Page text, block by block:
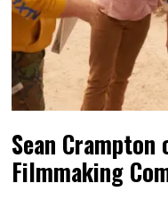
Sean Crampton
Filmmaking